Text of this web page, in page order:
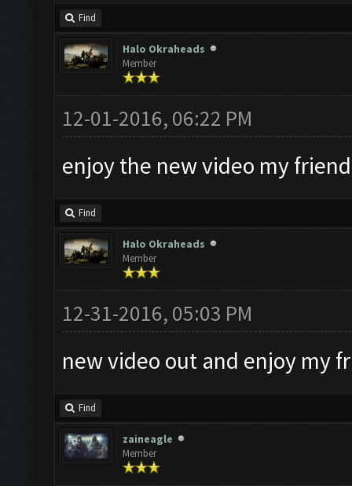
Find
Halo Okraheads
Member
12-01-2016, 06:22 PM
enjoy the new video my
Find
Halo Okraheads
Member
12-31-2016, 05:03 PM
new video out and enjoy my
Find
zaineagle
Member